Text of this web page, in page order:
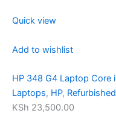
Quick view
Add to wishlist
HP 348 G4 Laptop Core
Laptops, HP, Refurbished
KSh 23,500.00